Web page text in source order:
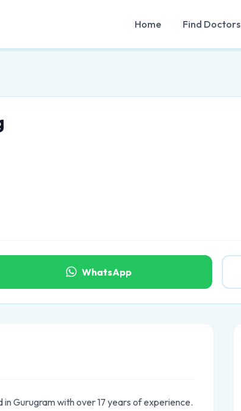
Home Find Doctors
WhatsApp
in Gurugram with over 17 years of experience.